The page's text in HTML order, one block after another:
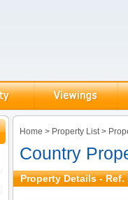
Home > Property List>
Country
Property Details - Ref.